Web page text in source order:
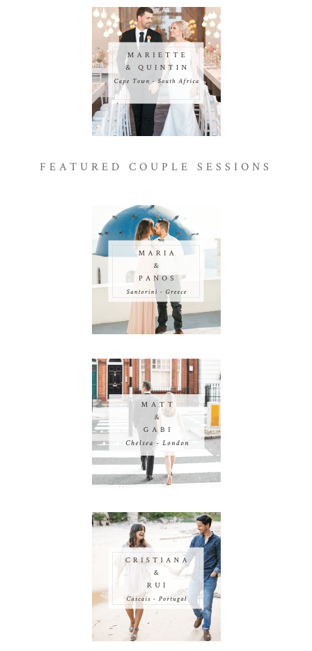
FEATURED COUPLE SESSIONS